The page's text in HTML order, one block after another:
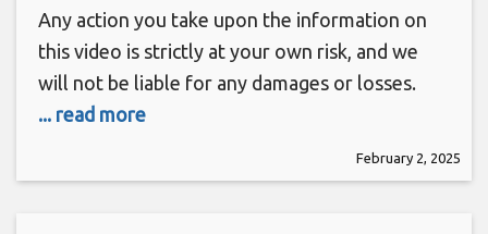
Any action you take upon the information on
this video is strictly at your own risk, and we
will not be liable for any damages or losses.
... read more
February 2, 2025